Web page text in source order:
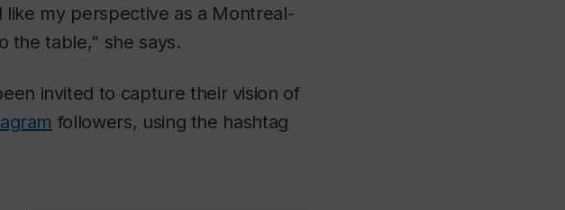
like my perspective as a Montreal-
the table,” she says.
invited to capture their vision of
followers, using the hashtag